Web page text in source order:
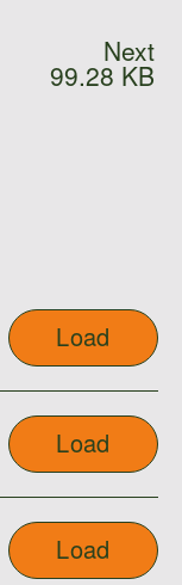
Next
99.28 KB
Load
Load
Load